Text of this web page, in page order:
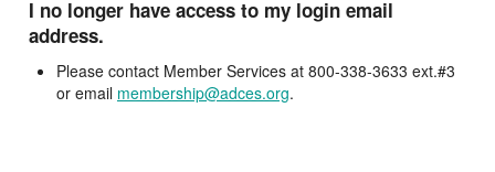
I no longer have access to my login email
address.
Please contact Member Services at 800-338-3633 ext.#3
or email membership@adces.org.